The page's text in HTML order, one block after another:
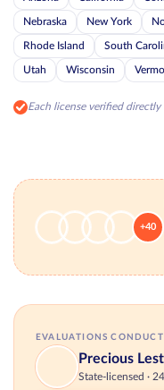
Nebraska New York
Rhode Island South
Utah Wisconsin
Each license verified
+40
EVALUATIONS
Precious
State-licensed ·